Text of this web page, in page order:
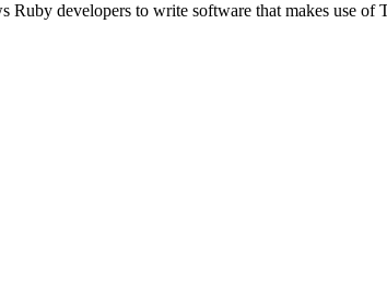
developers to write software that makes use of